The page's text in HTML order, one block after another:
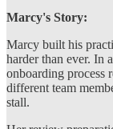
Marcy's Story:
Marcy built his
harder than ever. In
onboarding process
different team
stall.